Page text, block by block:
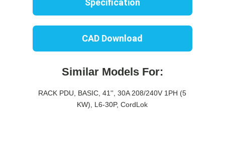
Specification
CAD Download
Similar Models For:
RACK PDU, BASIC, 41'', 30A 208/240V 1PH (5
KW), L6-30P, CordLok